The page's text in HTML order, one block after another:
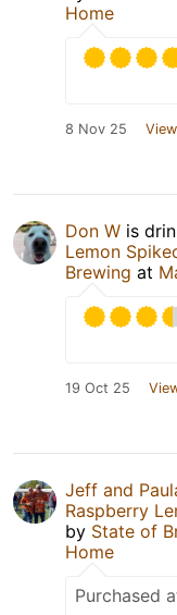
Home
8 Nov 25
Don W is
Lemon
Brewing at
19 Oct 25
Jeff and
Raspberry
by State of
Home
Purchased